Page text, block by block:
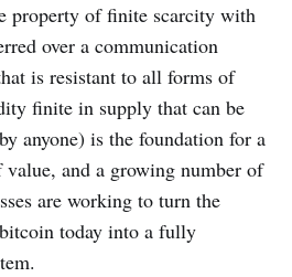
property of finite scarcity with
over a communication
is resistant to all forms of
finite in supply that can be
anyone) is the foundation for a
and a growing number of
are working to turn the
today into a fully